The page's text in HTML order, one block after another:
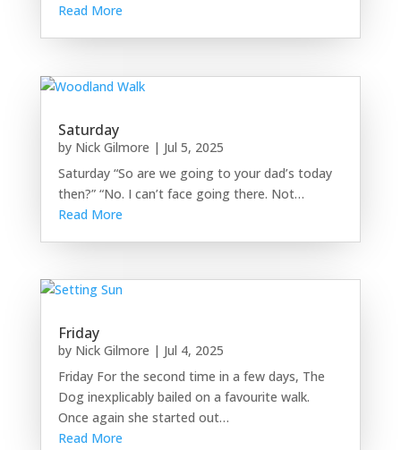
Read More
Saturday
by Nick Gilmore | Jul 5, 2025
Saturday “So are we going to your dad’s today
then?” “No. I can’t face going there. Not…
Read More
Friday
by Nick Gilmore | Jul 4, 2025
Friday For the second time in a few days, The
Dog inexplicably bailed on a favourite walk.
Once again she started out…
Read More